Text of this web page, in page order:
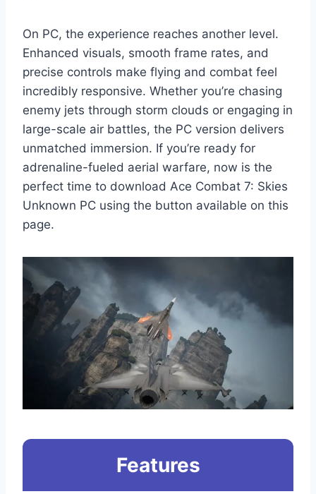
On PC, the experience reaches another level.
Enhanced visuals, smooth frame rates, and
precise controls make flying and combat feel
incredibly responsive. Whether you’re chasing
enemy jets through storm clouds or engaging in
large-scale air battles, the PC version delivers
unmatched immersion. If you’re ready for
adrenaline-fueled aerial warfare, now is the
perfect time to download Ace Combat 7: Skies
Unknown PC using the button available on this
page.
Features